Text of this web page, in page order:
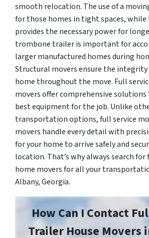
smooth relocation. The use of a
for those homes in tight spaces,
provides the necessary power for
trombone trailer is important for
larger manufactured homes during
Structural movers ensure the integrity
home throughout the move. Full
movers offer comprehensive
best equipment for the job. Unlike
transportation options, full service
movers handle every detail with
for your home to arrive safely and
location. That’s why always search
home movers for all your
Albany, Georgia.
How Can I Contact
Trailer House Movers